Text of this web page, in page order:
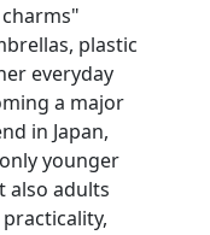
plastic
everyday
a major
in Japan,
younger
also adults